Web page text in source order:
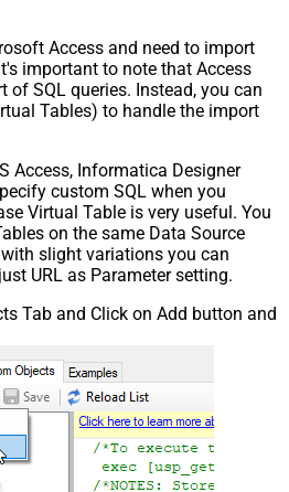
Access and need to import
important to note that Access
of SQL queries. Instead, you can
Tables) to handle the import
Access, Informatica Designer
custom SQL when you
Virtual Table is very useful. You
on the same Data Source
slight variations you can
URL as Parameter setting.
Tab and Click on Add button and